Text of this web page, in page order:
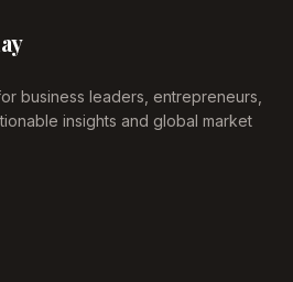
business leaders, entrepreneurs,
insights and global market